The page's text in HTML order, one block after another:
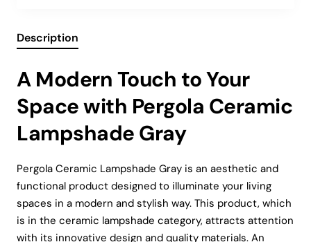
Description
A Modern Touch to Your
Space with Pergola Ceramic
Lampshade Gray
Pergola Ceramic Lampshade Gray is an aesthetic and
functional product designed to illuminate your living
spaces in a modern and stylish way. This product, which
is in the ceramic lampshade category, attracts attention
with its innovative design and quality materials. An